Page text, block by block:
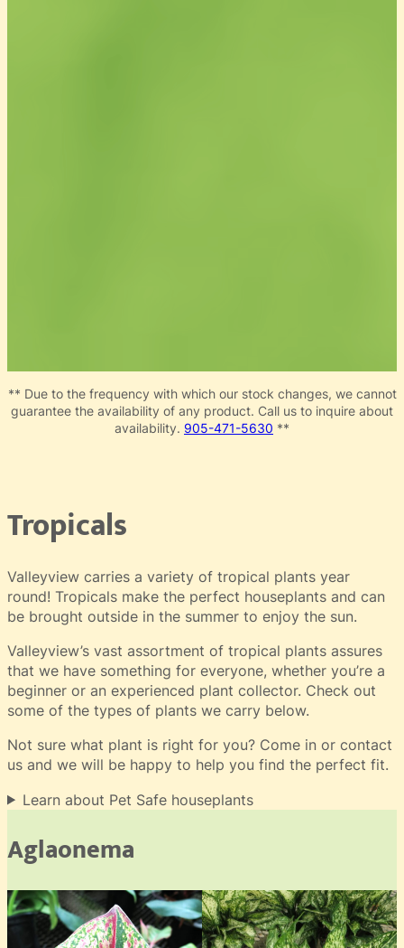
** Due to the frequency with which our stock changes, we cannot
guarantee the availability of any product. Call us to inquire about
availability. 905-471-5630 **
Tropicals
Valleyview carries a variety of tropical plants year
round! Tropicals make the perfect houseplants and can
be brought outside in the summer to enjoy the sun.
Valleyview’s vast assortment of tropical plants assures
that we have something for everyone, whether you’re a
beginner or an experienced plant collector. Check out
some of the types of plants we carry below.
Not sure what plant is right for you? Come in or contact
us and we will be happy to help you find the perfect fit.
Learn about Pet Safe houseplants
Aglaonema